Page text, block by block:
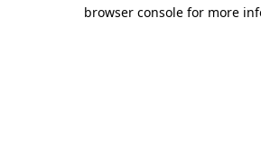
browser console for more